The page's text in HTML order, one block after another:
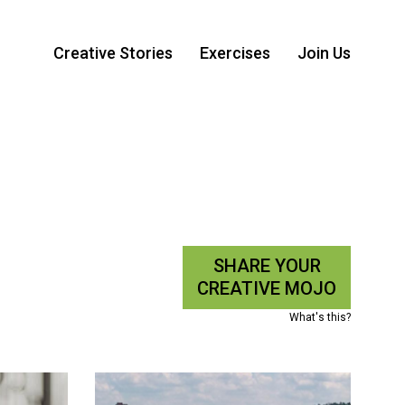
Creative Stories Exercises Join Us
SHARE YOUR
CREATIVE MOJO
What's this?